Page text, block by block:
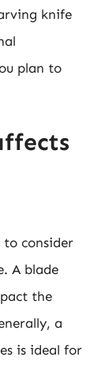
knife
plan to
consider
A blade
the
a
is ideal for